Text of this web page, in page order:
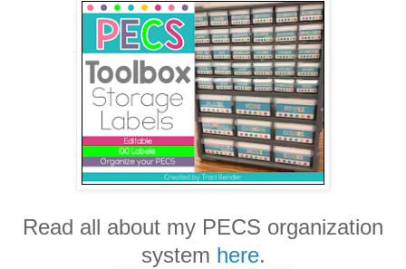
Read all about my PECS organization
system here.